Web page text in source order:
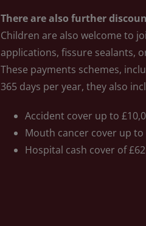
There are also further
Children are also welcome to
applications, fissure sealants,
These payments schemes,
365 days per year, they also
Accident cover up to
Mouth cancer cover up to
Hospital cash cover of